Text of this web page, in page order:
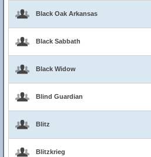
Black Oak Arkansas
Black Sabbath
Black Widow
Blind Guardian
Blitz
Blitzkrieg